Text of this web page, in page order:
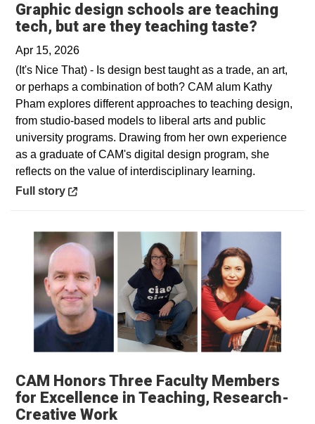
Graphic design schools are teaching
tech, but are they teaching taste?
Apr 15, 2026
(It's Nice That) - Is design best taught as a trade, an art,
or perhaps a combination of both? CAM alum Kathy
Pham explores different approaches to teaching design,
from studio-based models to liberal arts and public
university programs. Drawing from her own experience
as a graduate of CAM's digital design program, she
reflects on the value of interdisciplinary learning.
Opens in a new window
Full story
CAM Honors Three Faculty Members
for Excellence in Teaching, Research-
Creative Work